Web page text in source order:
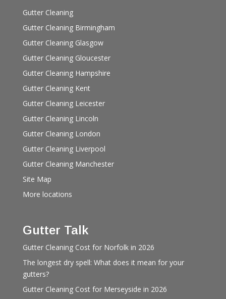
Gutter Cleaning
Gutter Cleaning Birmingham
Gutter Cleaning Glasgow
Gutter Cleaning Gloucester
Gutter Cleaning Hampshire
Gutter Cleaning Kent
Gutter Cleaning Leicester
Gutter Cleaning Lincoln
Gutter Cleaning London
Gutter Cleaning Liverpool
Gutter Cleaning Manchester
Site Map
More locations
Gutter Talk
Gutter Cleaning Cost for Norfolk in 2026
The longest dry spell: What does it mean for your
gutters?
Gutter Cleaning Cost for Merseyside in 2026